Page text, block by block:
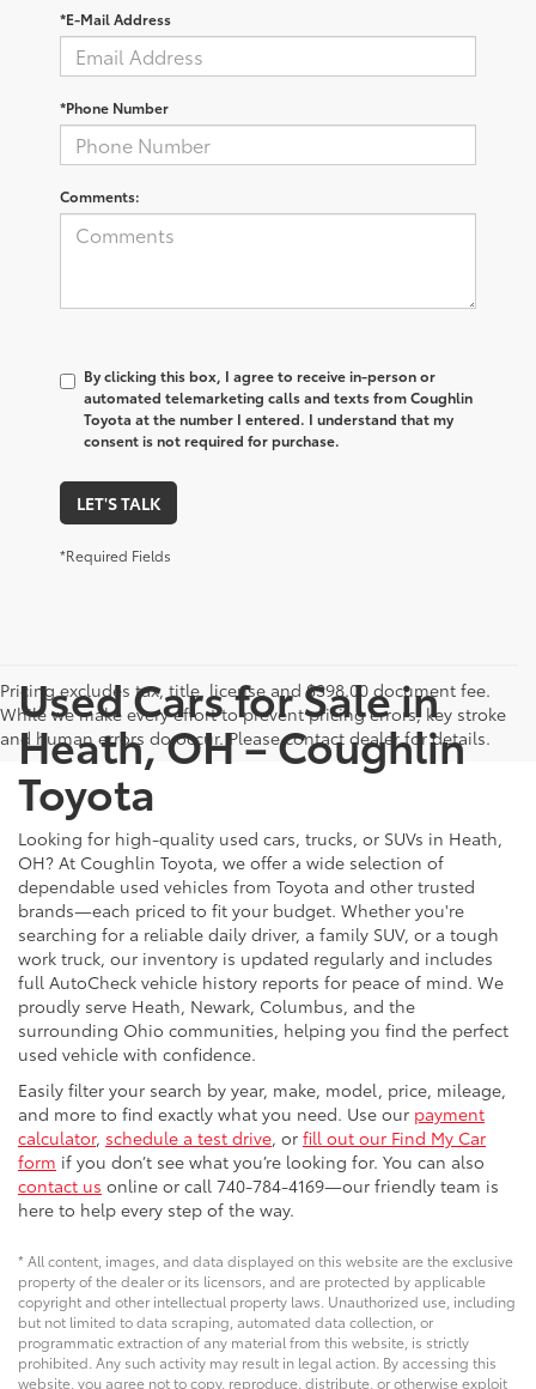
*E-Mail Address
*Phone Number
Comments:
By clicking this box, I agree to receive in-person or
automated telemarketing calls and texts from Coughlin
Toyota at the number I entered. I understand that my
consent is not required for purchase.
LET'S TALK
*Required Fields
Pricing excludes tax, title, license and $398.00 document fee.
While we make every effort to prevent pricing errors, key stroke
and human errors do occur. Please contact dealer for details.
Used Cars for Sale in
Heath, OH – Coughlin
Toyota
Looking for high-quality used cars, trucks, or SUVs in Heath,
OH? At Coughlin Toyota, we offer a wide selection of
dependable used vehicles from Toyota and other trusted
brands—each priced to fit your budget. Whether you're
searching for a reliable daily driver, a family SUV, or a tough
work truck, our inventory is updated regularly and includes
full AutoCheck vehicle history reports for peace of mind. We
proudly serve Heath, Newark, Columbus, and the
surrounding Ohio communities, helping you find the perfect
used vehicle with confidence.
Easily filter your search by year, make, model, price, mileage,
and more to find exactly what you need. Use our payment
calculator, schedule a test drive, or fill out our Find My Car
form if you don’t see what you’re looking for. You can also
contact us online or call 740-784-4169—our friendly team is
here to help every step of the way.
* All content, images, and data displayed on this website are the exclusive
property of the dealer or its licensors, and are protected by applicable
copyright and other intellectual property laws. Unauthorized use, including
but not limited to data scraping, automated data collection, or
programmatic extraction of any material from this website, is strictly
prohibited. Any such activity may result in legal action. By accessing this
website, you agree not to copy, reproduce, distribute, or otherwise exploit